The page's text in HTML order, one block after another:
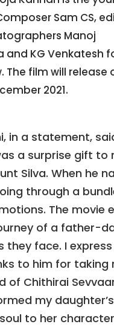
Sam CS,
Manoj
and KG Venkatesh
film will release
2021.
in a statement,
a surprise gift to
Silva. When he
through a
The movie
of a father-
they face. I
to him for taking
of Chithirai
my
to her